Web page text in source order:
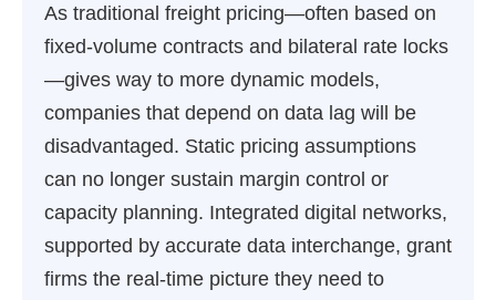
As traditional freight pricing—often based on
fixed-volume contracts and bilateral rate locks
—gives way to more dynamic models,
companies that depend on data lag will be
disadvantaged. Static pricing assumptions
can no longer sustain margin control or
capacity planning. Integrated digital networks,
supported by accurate data interchange, grant
firms the real-time picture they need to